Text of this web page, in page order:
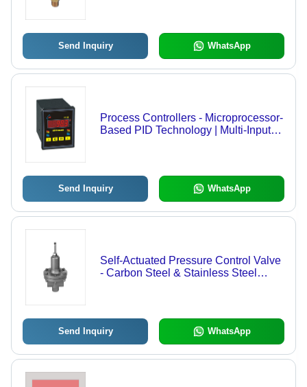
Send Inquiry WhatsApp
Process Controllers - Microprocessor-
Based PID Technology | Multi-Input
Send Inquiry WhatsApp
Self-Actuated Pressure Control Valve
- Carbon Steel & Stainless Steel
Supply Required
Send Inquiry WhatsApp